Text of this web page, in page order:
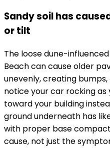
Sandy soil has
or tilt
The loose dune-
Beach can cause older
unevenly, creating
notice your car rocking as
toward your building
ground underneath has
with proper base
cause, not just the